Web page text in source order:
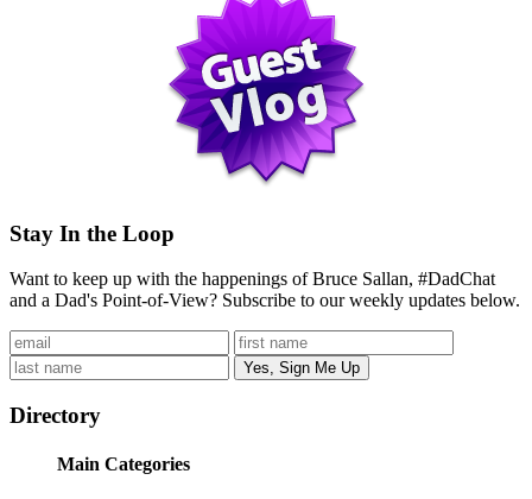
Stay In the Loop
Want to keep up with the happenings of Bruce Sallan, #DadChat
and a Dad's Point-of-View? Subscribe to our weekly updates below.
Directory
Main Categories